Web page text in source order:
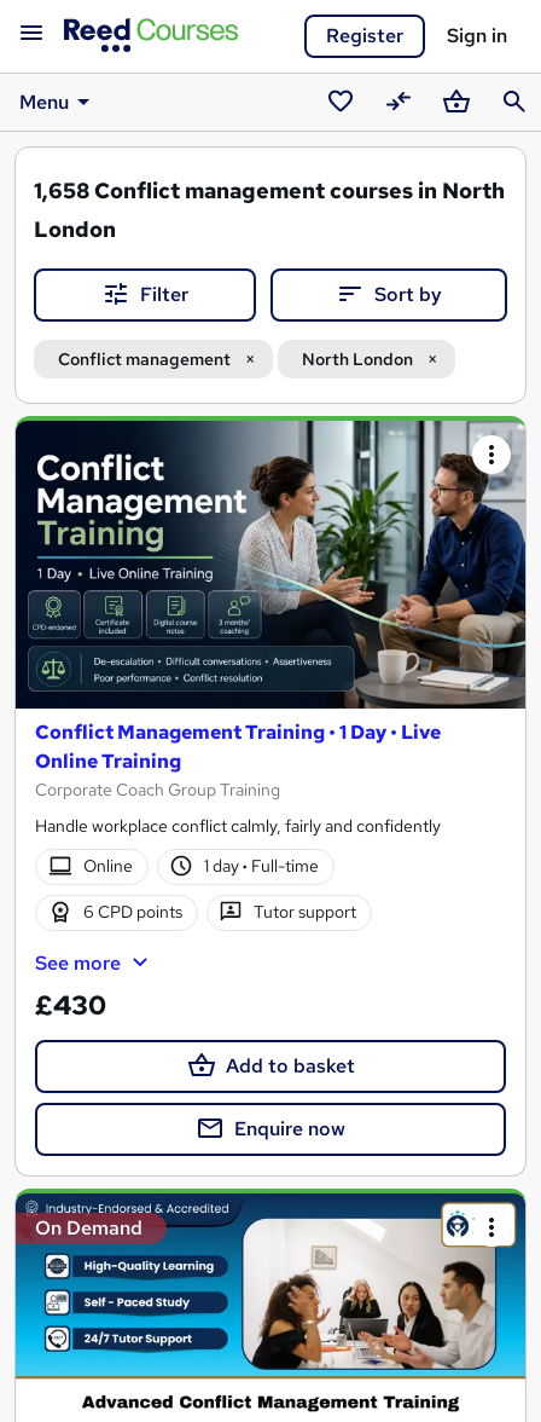
Register Sign in
Menu
SavedCompareBasket
1,658Conflict management courses in North
London
Filter Sort by
Conflict management North London
Search
results
Conflict Management Training • 1 Day • Live
Online Training
Corporate Coach Group Training
Handle workplace conflict calmly, fairly and confidently
Online
1 day· Full-time
6 CPD points Tutor support
See more
£430
Add to basket
Enquire now
On Demand